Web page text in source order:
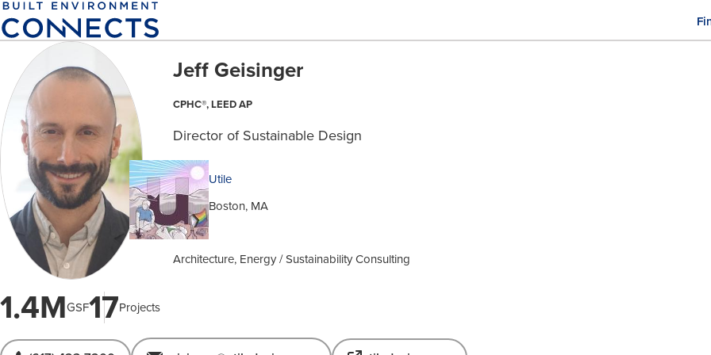
Skip
to
content
Jeff Geisinger
CPHC®, LEED AP
Director of Sustainable Design
Utile
Boston, MA
Architecture, Energy / Sustainability Consulting
1.4MGSF17Projects